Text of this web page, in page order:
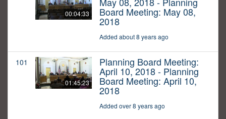
00:04:33 Board Meeting: May 08,
2018
Added about 8 years ago
101
01:45:23
Planning Board Meeting:
April 10, 2018 - Planning
Board Meeting: April 10,
2018
Added over 8 years ago